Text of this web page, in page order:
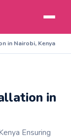
in Nairobi, Kenya
in
Ensuring